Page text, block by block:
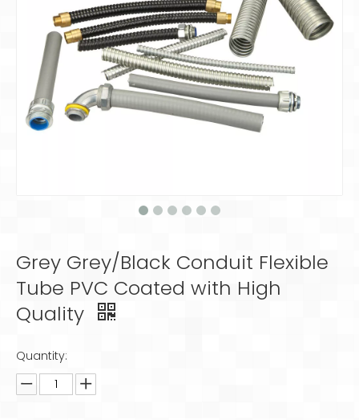
Grey Grey/Black Conduit Flexible
Tube PVC Coated with High
Quality
Quantity: